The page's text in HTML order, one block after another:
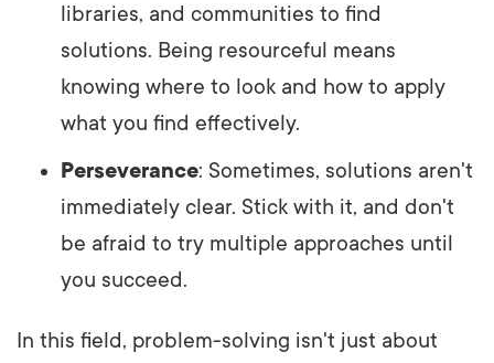
libraries, and communities to find
solutions. Being resourceful means
knowing where to look and how to apply
what you find effectively.
Perseverance: Sometimes, solutions aren't
immediately clear. Stick with it, and don't
be afraid to try multiple approaches until
you succeed.
In this field, problem-solving isn't just about